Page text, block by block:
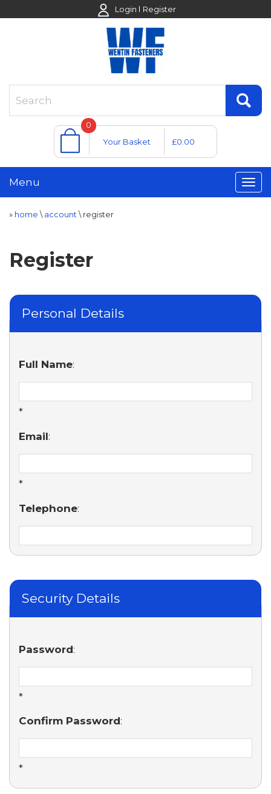
Login Register
0
Your Basket
£0.00
Menu
» home \ account \ register
Register
Personal Details
Full Name:
*
Email:
*
Telephone:
Security Details
Password:
*
Confirm Password:
*